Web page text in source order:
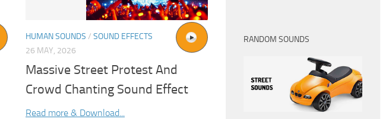
HUMAN SOUNDS / SOUND EFFECTS
26 MAY, 2026
Massive Street Protest And
Crowd Chanting Sound Effect
Read more & Download...
RANDOM SOUNDS